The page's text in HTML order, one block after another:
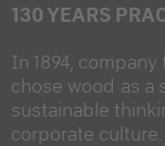
130 YEARS
In 1894,
chose wood as a
sustainable
corporate culture.